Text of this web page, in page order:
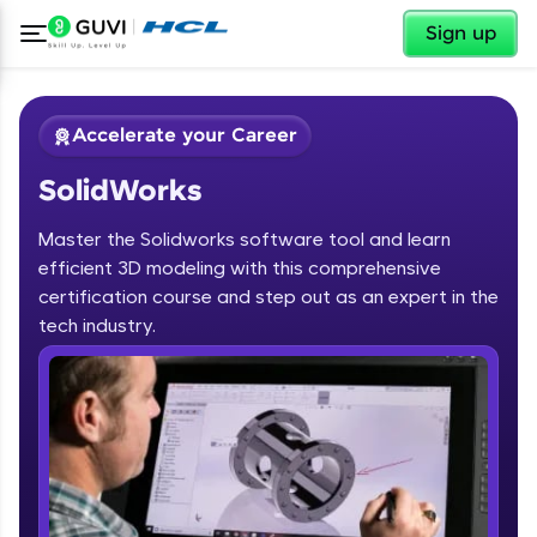
Sign up
Welcome to HCL GUVI
Hey there! Welcome to HCL GUVI—Grab Your
Vernacular Imprint—where tech learning is easy,
fun, and curated specially for you. Incubated by
IIT Madras & IIM Ahmedabad in 2014 and now
✕
Accelerate your Career
SolidWorks
Master the Solidworks software tool and learn
efficient 3D modeling with this comprehensive
certification course and step out as an expert in the
tech industry.
Course Preview
SolidWorks